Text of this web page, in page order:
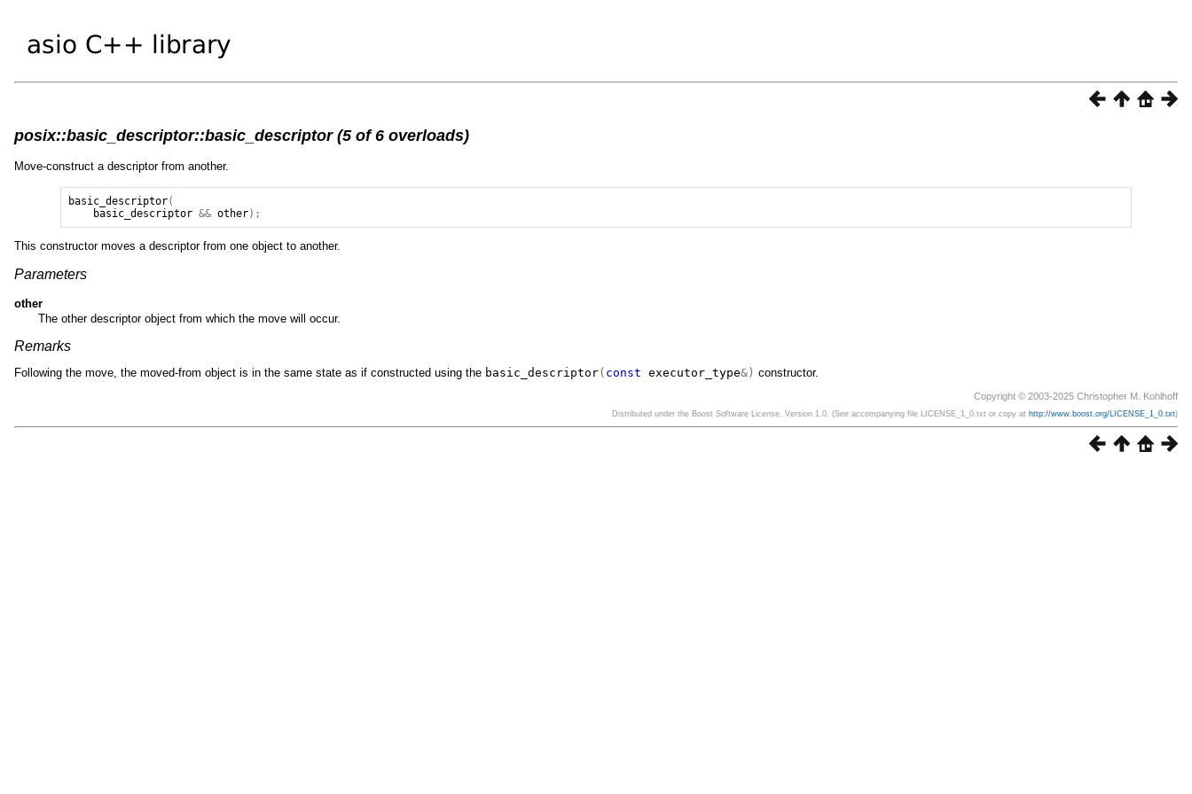
posix::basic_descriptor::basic_descriptor (5 of 6 overloads)
Move-construct a descriptor from another.
basic_descriptor(
basic_descriptor && other);
This constructor moves a descriptor from one object to another.
Parameters
other
The other descriptor object from which the move will occur.
Remarks
Following the move, the moved-from object is in the same state as if constructed using the basic_descriptor( const executor_type&) constructor.
Copyright © 2003-2025 Christopher M. Kohlhoff
Distributed under the Boost Software License, Version 1.0. (See accompanying file LICENSE_1_0.txt or copy at http://www.boost.org/LICENSE_1_0.txt)